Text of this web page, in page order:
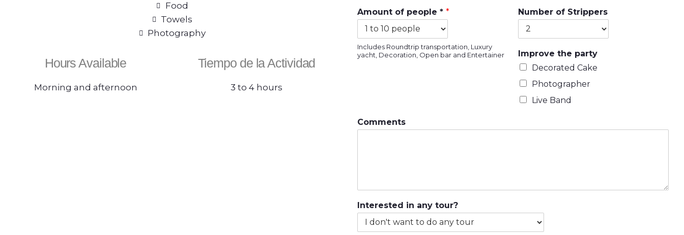
Food
Towels
Photography
Hours Available
Morning and afternoon
Tiempo de la Actividad
3 to 4 hours
a
tAmount of people * *
Includes Roundtrip transportation, Luxury
yacht, Decoration, Open bar and Entertainer
Number of Strippers
Improve the party
Decorated Cake
Photographer
Live Band
Comments
Interested in any tour?